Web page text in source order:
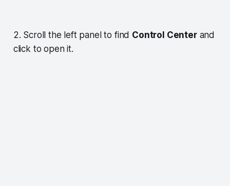
2. Scroll the left panel to find Control Centerand
click to open it.